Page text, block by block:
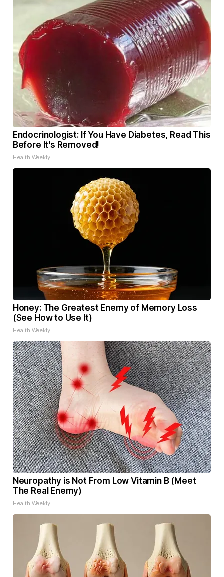
Endocrinologist: If You Have Diabetes, Read This
Before It's Removed!
Health Weekly
Honey: The Greatest Enemy of Memory Loss
(See How to Use It)
Health Weekly
Neuropathy is Not From Low Vitamin B (Meet
The Real Enemy)
Health Weekly